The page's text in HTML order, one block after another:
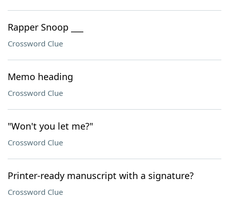
Rapper Snoop ___
Crossword Clue
Memo heading
Crossword Clue
"Won't you let me?"
Crossword Clue
Printer-ready manuscript with a signature?
Crossword Clue